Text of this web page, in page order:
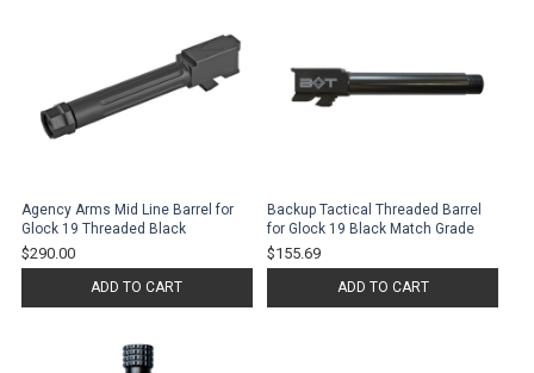
Agency Arms Mid Line Barrel for
Glock 19 Threaded Black
$290.00
ADD TO CART
Backup Tactical Threaded Barrel
for Glock 19 Black Match Grade
$155.69
ADD TO CART